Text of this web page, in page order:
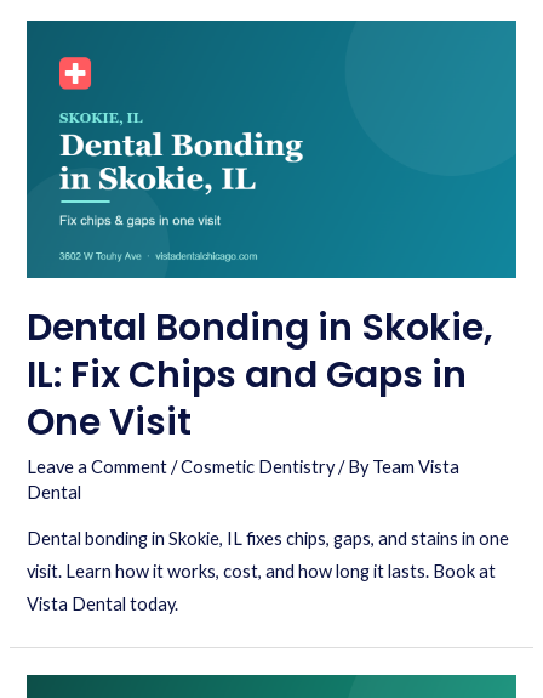
Dental Bonding in Skokie,
IL: Fix Chips and Gaps in
One Visit
Leave a Comment /Cosmetic Dentistry/ ByTeam Vista
Dental
Dental bonding in Skokie, IL fixes chips, gaps, and stains in one
visit. Learn how it works, cost, and how long it lasts. Book at
Vista Dental today.